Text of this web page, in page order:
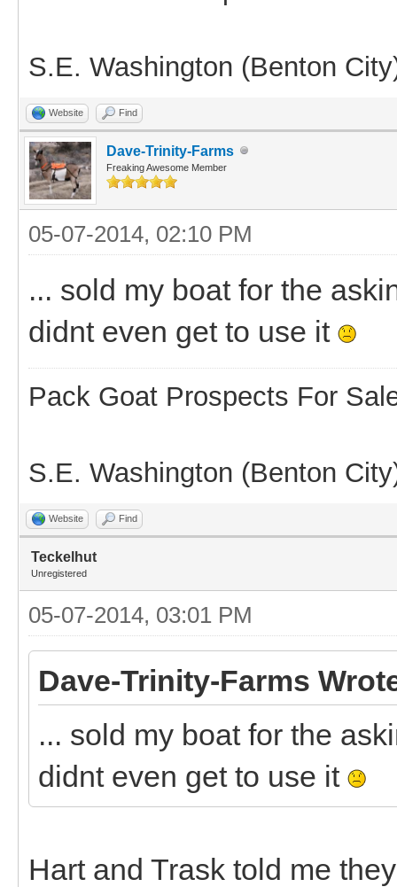
S.E. Washington (Benton
Website Find
Dave-Trinity-Farms
Freaking Awesome Member
05-07-2014, 02:10 PM
... sold my boat for the
didnt even get to use it
Pack Goat Prospects For
S.E. Washington (Benton
Website Find
Teckelhut
Unregistered
05-07-2014, 03:01 PM
Dave-Trinity-Farms
... sold my boat for the
didnt even get to use it
Hart and Trask told me